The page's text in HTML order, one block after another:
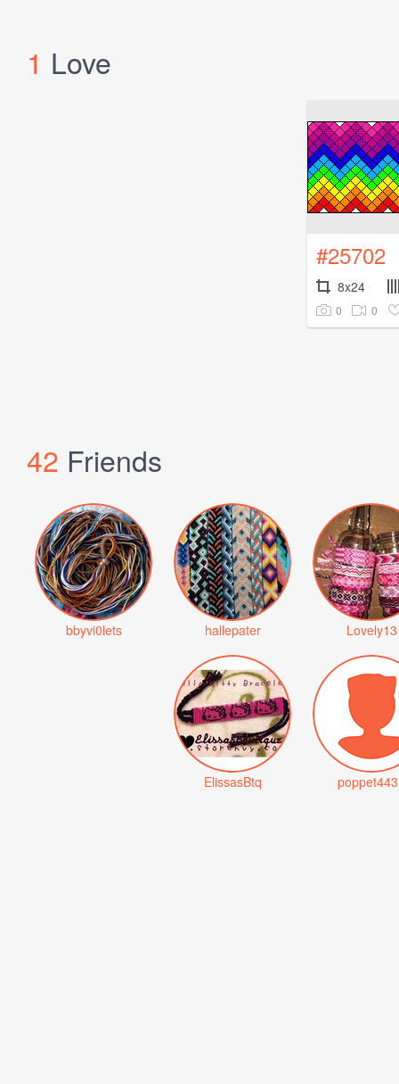
1 Love
#25702
8x24
0 0
42 Friends
bbyvi0lets hallepater Lovely13
ElissasBtq